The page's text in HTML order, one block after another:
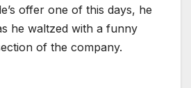
offer one of this days, he
he waltzed with a funny
of the company.